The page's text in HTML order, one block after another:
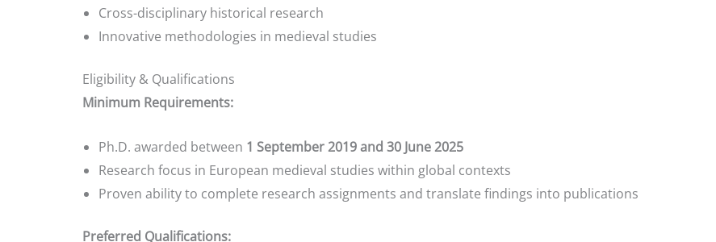
Cross-disciplinary historical research
Innovative methodologies in medieval studies
Eligibility & Qualifications
Minimum Requirements:
Ph.D. awarded between 1 September 2019 and 30 June 2025
Research focus in European medieval studies within global contexts
Proven ability to complete research assignments and translate findings into publications
Preferred Qualifications: